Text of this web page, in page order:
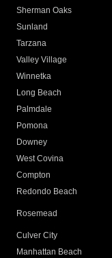
Sherman Oaks
Sunland
Tarzana
Valley Village
Winnetka
Long Beach
Palmdale
Pomona
Downey
West Covina
Compton
Redondo Beach
Rosemead
Culver City
Manhattan Beach